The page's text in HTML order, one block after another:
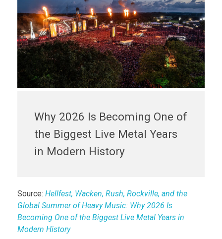
Why 2026 Is Becoming One of
the Biggest Live Metal Years
in Modern History
Source: Hellfest, Wacken, Rush, Rockville, and the
Global Summer of Heavy Music: Why 2026 Is
Becoming One of the Biggest Live Metal Years in
Modern History